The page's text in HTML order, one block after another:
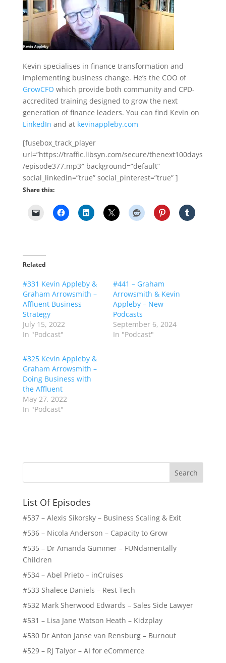
Kevin specialises in finance transformation and
implementing business change. He’s the COO of
GrowCFO which provide both community and CPD-
accredited training designed to grow the next
generation of finance leaders. You can find Kevin on
LinkedIn and at kevinappleby.com
[fusebox_track_player
url=”https://traffic.libsyn.com/secure/thenext100days
/episode377.mp3″ background=”default”
social_linkedin=”true” social_pinterest=”true” ]
Share this:
Related
#331 Kevin Appleby &
Graham Arrowsmith –
Affluent Business
Strategy
July 15, 2022
In "Podcast"
#441 – Graham
Arrowsmith & Kevin
Appleby – New
Podcasts
September 6, 2024
In "Podcast"
#325 Kevin Appleby &
Graham Arrowsmith –
Doing Business with
the Affluent
May 27, 2022
In "Podcast"
List Of Episodes
#537 – Alexis Sikorsky – Business Scaling & Exit
#536 – Nicola Anderson – Capacity to Grow
#535 – Dr Amanda Gummer – FUNdamentally
Children
#534 – Abel Prieto – inCruises
#533 Shalece Daniels – Rest Tech
#532 Mark Sherwood Edwards – Sales Side Lawyer
#531 – Lisa Jane Watson Heath – Kidzplay
#530 Dr Anton Janse van Rensburg – Burnout
#529 – RJ Talyor – AI for eCommerce